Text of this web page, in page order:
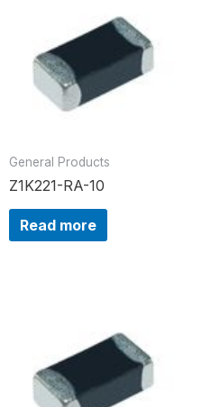
General Products
Z1K221-RA-10
Read more